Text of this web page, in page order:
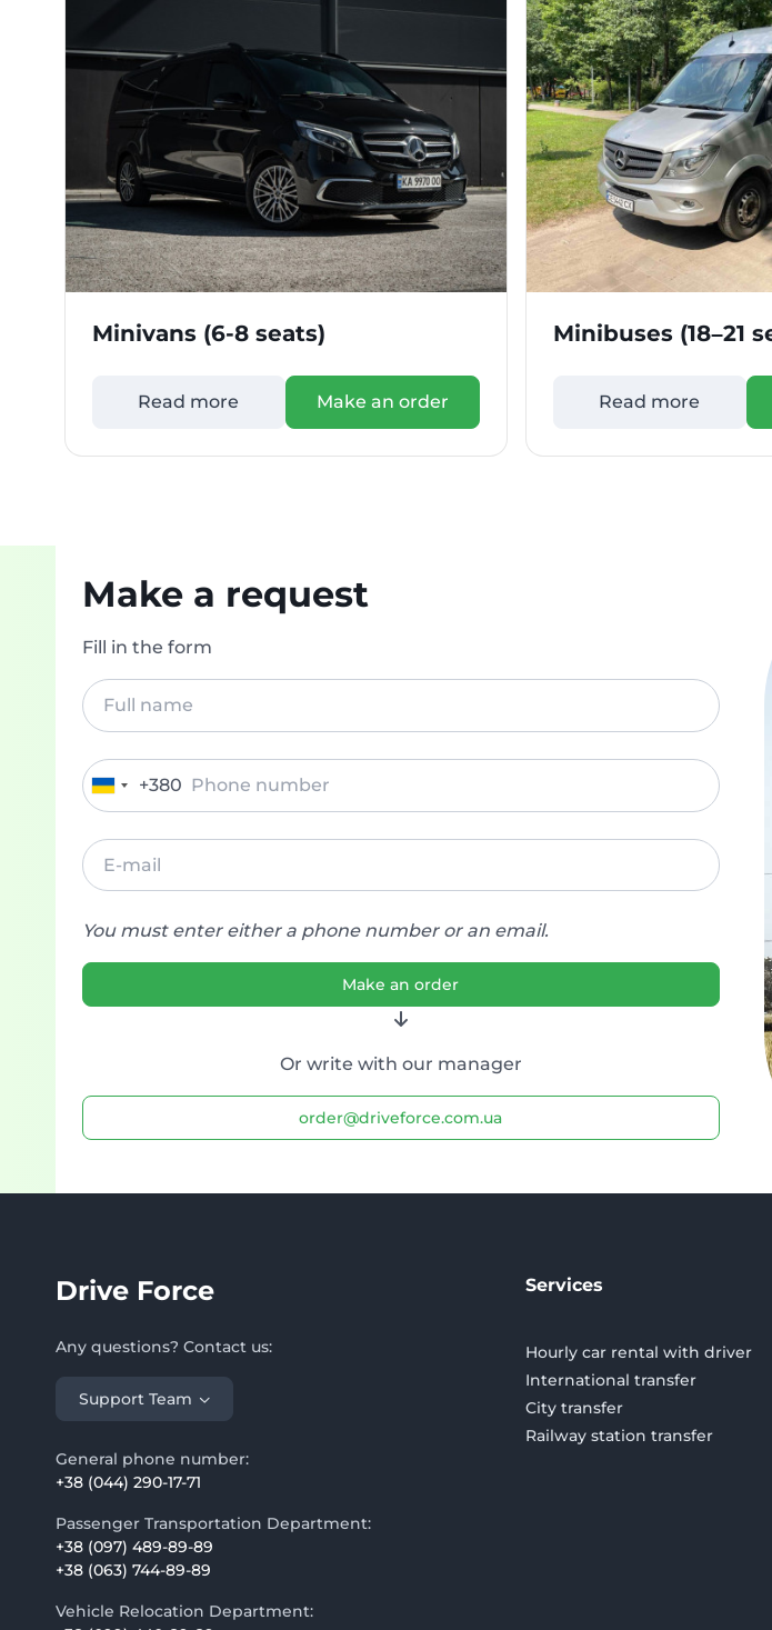
Minivans (6-8 seats)
Read more Make an order
Minibuses (18–21
Read more
Make a request
Fill in the form
Ukraine
+380
+380
You must enter either a phone number or an email.
Make an order
Or write with our manager
order@driveforce.com.ua
Drive Force
Any questions? Contact us:
Support Team
General phone number:
+38 (044) 290-17-71
Passenger Transportation Department:
+38 (097) 489-89-89
+38 (063) 744-89-89
Vehicle Relocation Department:
Services
Hourly car rental with driver
International transfer
City transfer
Railway station transfer